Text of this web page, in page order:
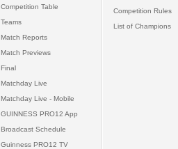
Competition Table
Teams
Match Reports
Match Previews
Final
Matchday Live
Matchday Live - Mobile
GUINNESS PRO12 App
Broadcast Schedule
Guinness PRO12 TV
Competition Rules
List of Champions